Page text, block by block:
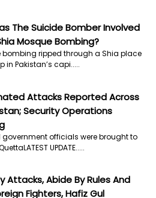
The Suicide Bomber Involved
Mosque Bombing?
bombing ripped through a Shia place
in Pakistan’s capi.....
Attacks Reported Across
Security Operations
government officials were brought to
UPDATE.....
Attacks, Abide By Rules And
Fighters, Hafiz Gul